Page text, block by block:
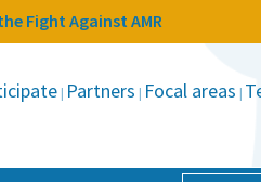
Fight Against AMR
Partners Focal areas